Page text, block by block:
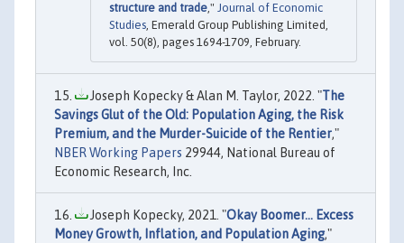
structure and trade," Journal of Economic
Studies, Emerald Group Publishing Limited,
vol. 50(8), pages 1694-1709, February.
Joseph Kopecky & Alan M. Taylor, 2022. "The
Savings Glut of the Old: Population Aging, the Risk
Premium, and the Murder-Suicide of the Rentier,"
NBER Working Papers 29944, National Bureau of
Economic Research, Inc.
Joseph Kopecky, 2021. "Okay Boomer... Excess
Money Growth, Inflation, and Population Aging,"